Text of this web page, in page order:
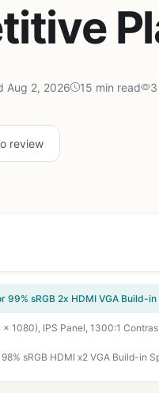
Aug 2, 2026 15 min read
review